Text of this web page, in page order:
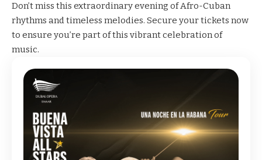
Don’t miss this extraordinary evening of Afro-Cuban
rhythms and timeless melodies. Secure your tickets now
to ensure you’re part of this vibrant celebration of
music.